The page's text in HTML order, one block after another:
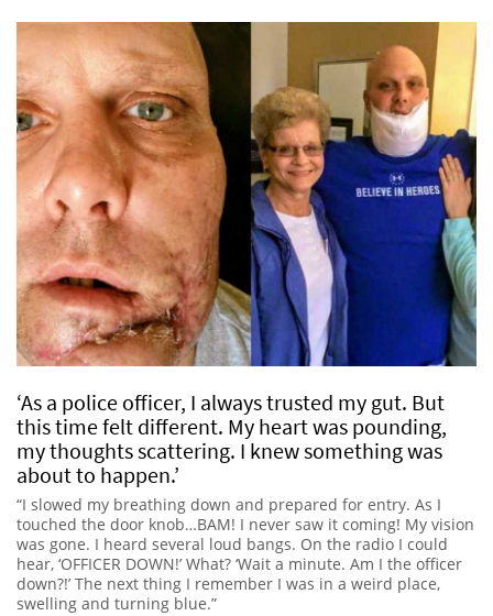
‘As a police officer, I always trusted my gut. But
this time felt different. My heart was pounding,
my thoughts scattering. I knew something was
about to happen.’
“I slowed my breathing down and prepared for entry. As I
touched the door knob…BAM! I never saw it coming! My vision
was gone. I heard several loud bangs. On the radio I could
hear, ‘OFFICER DOWN!’ What? ‘Wait a minute. Am I the officer
down?!’ The next thing I remember I was in a weird place,
swelling and turning blue.”